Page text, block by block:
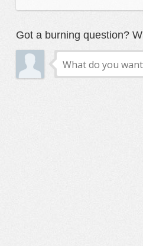
Got a burning question?